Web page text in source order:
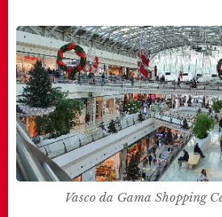
Vasco da Gama Shopping